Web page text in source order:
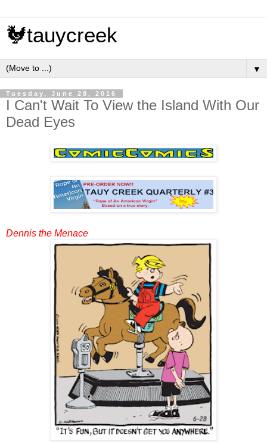
🐓tauycreek
▼
Tuesday, June 28, 2016
I Can't Wait To View the Island With Our
Dead Eyes
Dennis the Menace